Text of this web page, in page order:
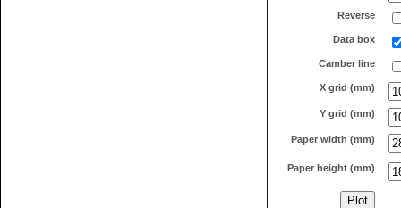
Reverse
Data box
Camber line
X grid (mm)
Y grid (mm)
Paper width (mm)
Paper height (mm)